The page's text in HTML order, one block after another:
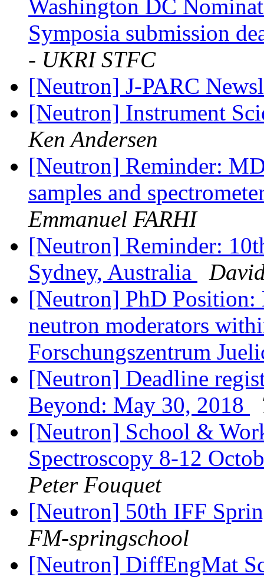
Washington DC
Symposia submission
- UKRI STFC
[Neutron] J-PARC
[Neutron] Instrument
Ken Andersen
[Neutron] Reminder:
samples and
Emmanuel FARHI
[Neutron] Reminder:
Sydney, Australia
[Neutron] PhD
neutron moderators
Forschungszentrum
[Neutron] Deadline
Beyond: May 30, 2018
[Neutron] School &
Spectroscopy 8-12
Peter Fouquet
[Neutron] 50th IFF
FM-springschool
[Neutron] DiffEngMat